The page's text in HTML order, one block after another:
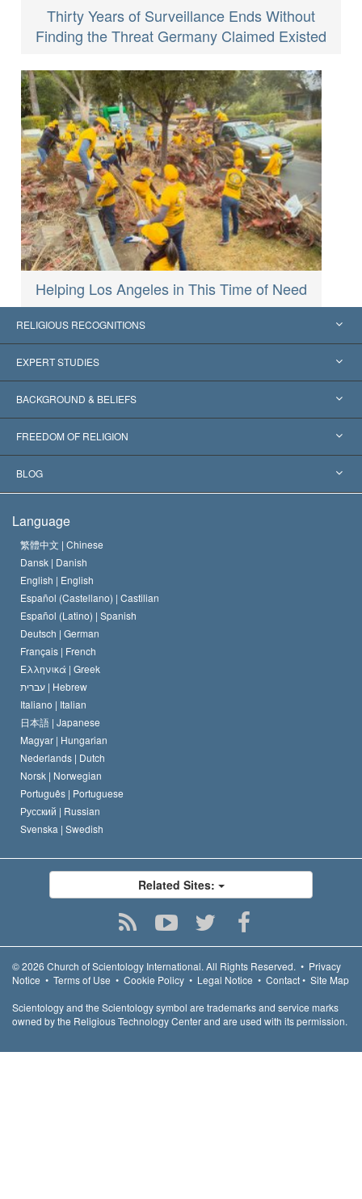
Thirty Years of Surveillance Ends Without
Finding the Threat Germany Claimed Existed
Helping Los Angeles in This Time of Need
RELIGIOUS RECOGNITIONS
United States
Worldwide Recognitions
Landmark Decisions
EXPERT STUDIES
Expertises by Category
World’s Foremost Experts
BACKGROUND & BELIEFS
L. Ron Hubbard
The Aims of Scientology
The Code of a Scientologist
David Miscavige
FREEDOM OF RELIGION
What is Freedom of Religion?
Proclamation on Religion
BLOG
Hungary
Belgium
Language
繁體中文 | Chinese
Dansk | Danish
English | English
Español (Castellano) | Castilian
Español (Latino) | Spanish
Deutsch | German
Français | French
Ελληνικά | Greek
עברית | Hebrew
Italiano | Italian
日本語 | Japanese
Magyar | Hungarian
Nederlands | Dutch
Norsk | Norwegian
Português | Portuguese
Русский | Russian
Svenska | Swedish
Related Sites:
© 2026 Church of Scientology International. All Rights Reserved. • Privacy
Notice • Terms of Use • Cookie Policy • Legal Notice • Contact• Site Map
Scientology and the Scientology symbol are trademarks and service marks
owned by the Religious Technology Center and are used with its permission.